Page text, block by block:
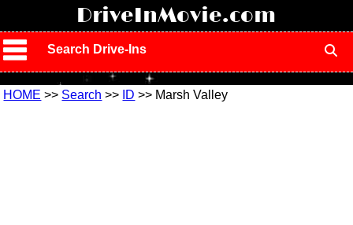
DriveInMovie.com
Search Drive-Ins
HOME >> Search >> ID >> Marsh Valley